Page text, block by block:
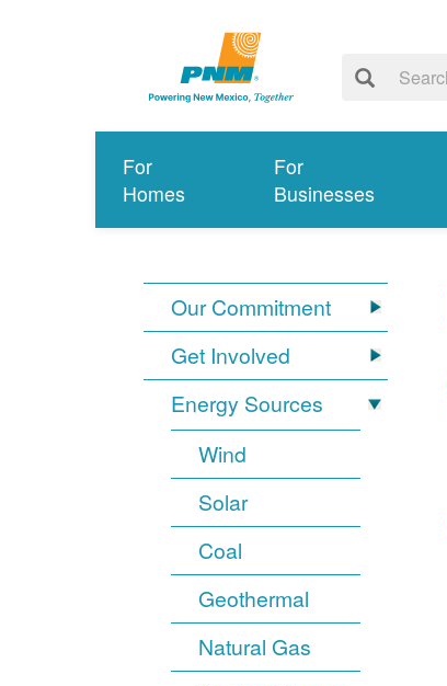
For
Homes
For
Businesses
Our Commitment
Get Involved
Energy Sources
Wind
Solar
Coal
Geothermal
Natural Gas